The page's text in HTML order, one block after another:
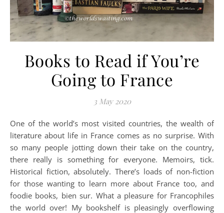
Books to Read if You’re
Going to France
3 May 2020
One of the world’s most visited countries, the wealth of
literature about life in France comes as no surprise. With
so many people jotting down their take on the country,
there really is something for everyone. Memoirs, tick.
Historical fiction, absolutely. There’s loads of non-fiction
for those wanting to learn more about France too, and
foodie books, bien sur. What a pleasure for Francophiles
the world over! My bookshelf is pleasingly overflowing